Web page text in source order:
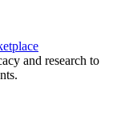
and research to